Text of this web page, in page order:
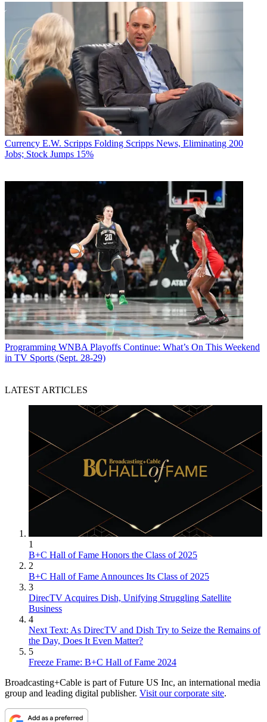
Currency E.W. Scripps Folding Scripps News, Eliminating 200
Jobs; Stock Jumps 15%
Programming WNBA Playoffs Continue: What’s On This Weekend
in TV Sports (Sept. 28-29)
LATEST ARTICLES
1
B+C Hall of Fame Honors the Class of 2025
2
B+C Hall of Fame Announces Its Class of 2025
3
DirecTV Acquires Dish, Unifying Struggling Satellite
Business
4
Next Text: As DirecTV and Dish Try to Seize the Remains of
the Day, Does It Even Matter?
5
Freeze Frame: B+C Hall of Fame 2024
Broadcasting+Cable is part of Future US Inc, an international media
group and leading digital publisher. Visit our corporate site.